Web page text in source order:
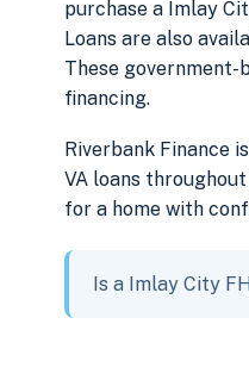
purchase a Imlay
Loans are also
These
financing.
Riverbank Finance
VA loans
for a home with
Is a Imlay City